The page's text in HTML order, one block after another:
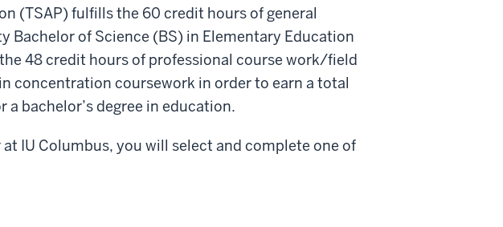
(TSAP) fulfills the 60 credit hours of general
Bachelor of Science (BS) in Elementary Education
48 credit hours of professional course work/field
concentration coursework in order to earn a total
bachelor’s degree in education.
IU Columbus, you will select and complete one of